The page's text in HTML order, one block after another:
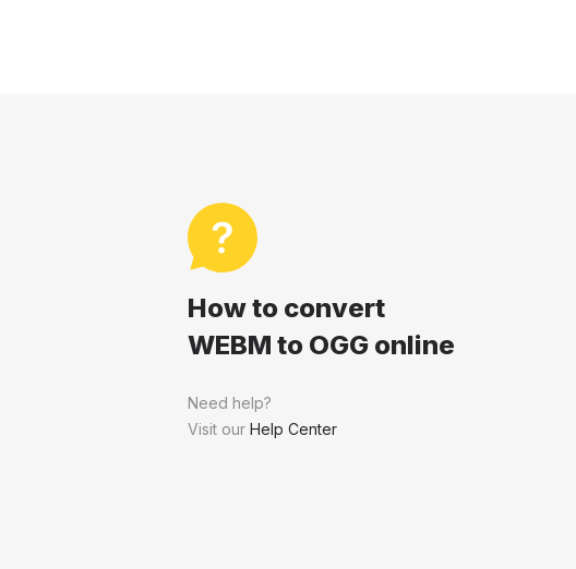
How to convert
WEBM to OGG online
Need help?
Visit our Help Center